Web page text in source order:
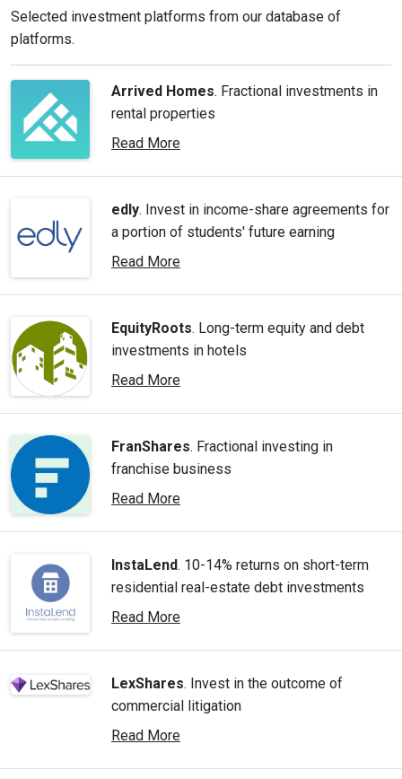
Selected investment platforms from our database of
platforms.
Arrived Homes. Fractional investments in
rental properties
Read More
edly. Invest in income-share agreements for
a portion of students' future earning
Read More
EquityRoots. Long-term equity and debt
investments in hotels
Read More
FranShares. Fractional investing in
franchise business
Read More
InstaLend. 10-14% returns on short-term
residential real-estate debt investments
Read More
LexShares. Invest in the outcome of
commercial litigation
Read More